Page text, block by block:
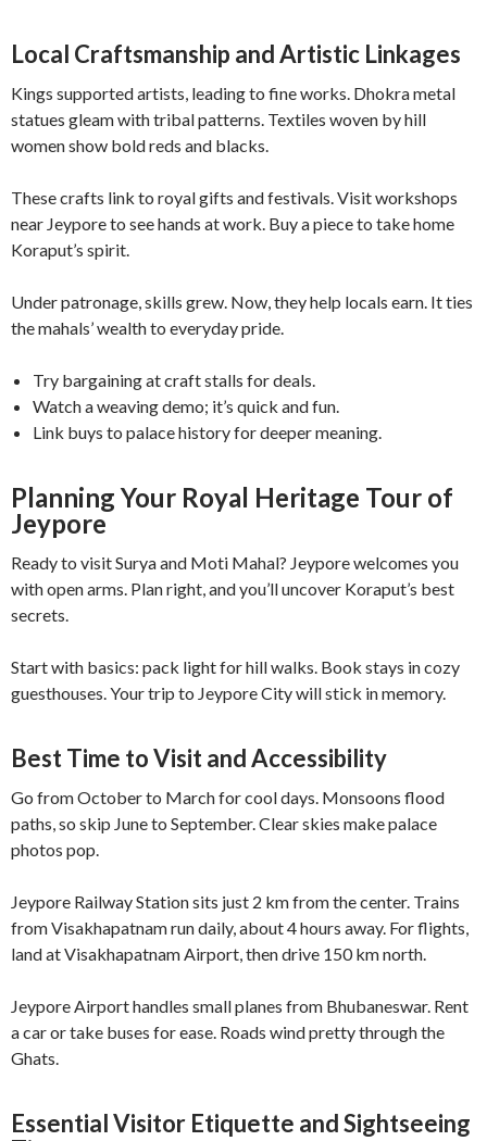
Local Craftsmanship and Artistic Linkages
Kings supported artists, leading to fine works. Dhokra metal
statues gleam with tribal patterns. Textiles woven by hill
women show bold reds and blacks.
These crafts link to royal gifts and festivals. Visit workshops
near Jeypore to see hands at work. Buy a piece to take home
Koraput’s spirit.
Under patronage, skills grew. Now, they help locals earn. It ties
the mahals’ wealth to everyday pride.
Try bargaining at craft stalls for deals.
Watch a weaving demo; it’s quick and fun.
Link buys to palace history for deeper meaning.
Planning Your Royal Heritage Tour of
Jeypore
Ready to visit Surya and Moti Mahal? Jeypore welcomes you
with open arms. Plan right, and you’ll uncover Koraput’s best
secrets.
Start with basics: pack light for hill walks. Book stays in cozy
guesthouses. Your trip to Jeypore City will stick in memory.
Best Time to Visit and Accessibility
Go from October to March for cool days. Monsoons flood
paths, so skip June to September. Clear skies make palace
photos pop.
Jeypore Railway Station sits just 2 km from the center. Trains
from Visakhapatnam run daily, about 4 hours away. For flights,
land at Visakhapatnam Airport, then drive 150 km north.
Jeypore Airport handles small planes from Bhubaneswar. Rent
a car or take buses for ease. Roads wind pretty through the
Ghats.
Essential Visitor Etiquette and Sightseeing